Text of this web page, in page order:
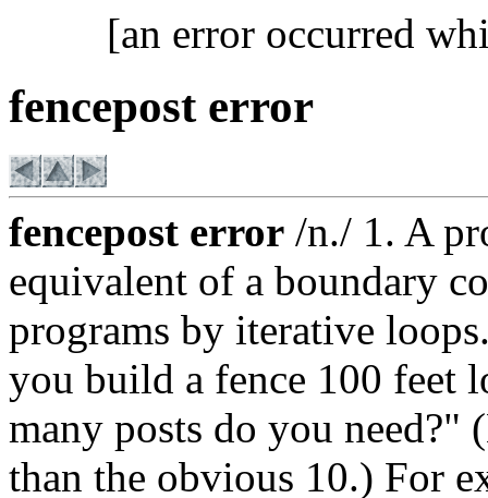
[an error occurred
fencepost error
fencepost error /n./ 1. A
equivalent of a boundary
programs by iterative
you build a fence 100 feet
many posts do you need?"
than the obvious 10.) For